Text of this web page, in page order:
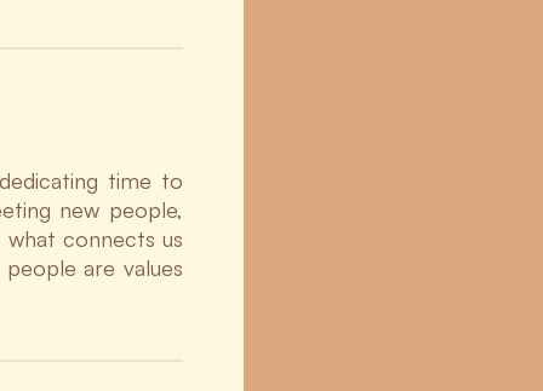
time to
new people,
connects us
are values